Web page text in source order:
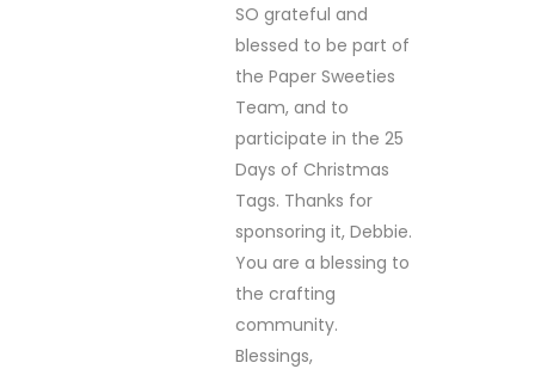
SO grateful and
blessed to be part of
the Paper Sweeties
Team, and to
participate in the 25
Days of Christmas
Tags. Thanks for
sponsoring it, Debbie.
You are a blessing to
the crafting
community.
Blessings,